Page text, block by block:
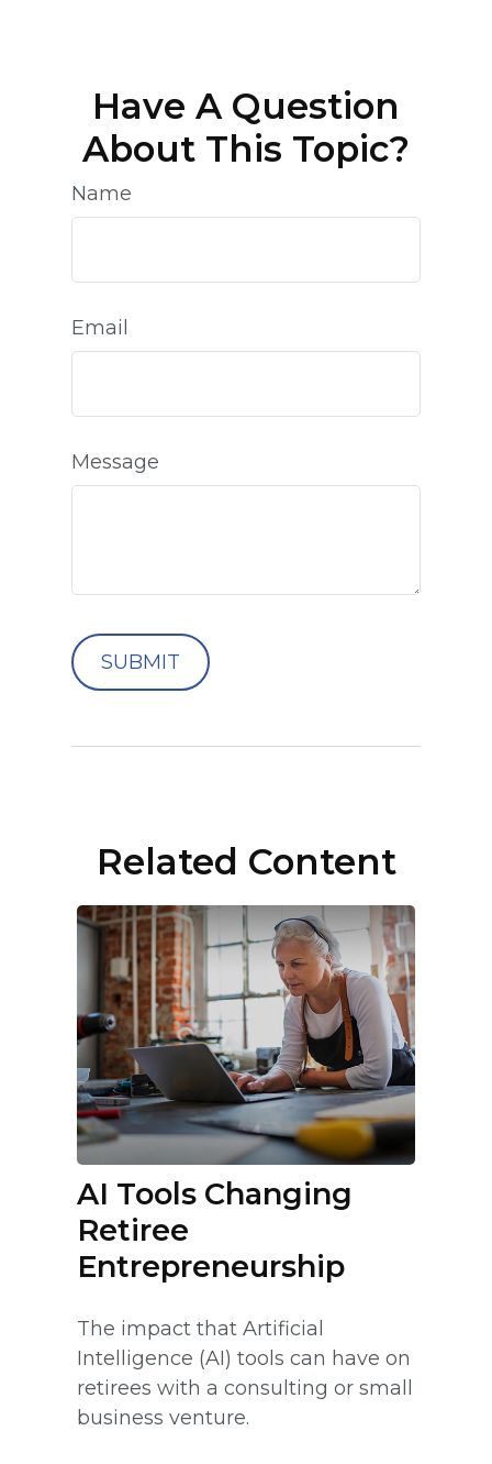
Have A Question
About This Topic?
Name
Email
Message
Related Content
AI Tools Changing
Retiree
Entrepreneurship
The impact that Artificial
Intelligence (AI) tools can have on
retirees with a consulting or small
business venture.